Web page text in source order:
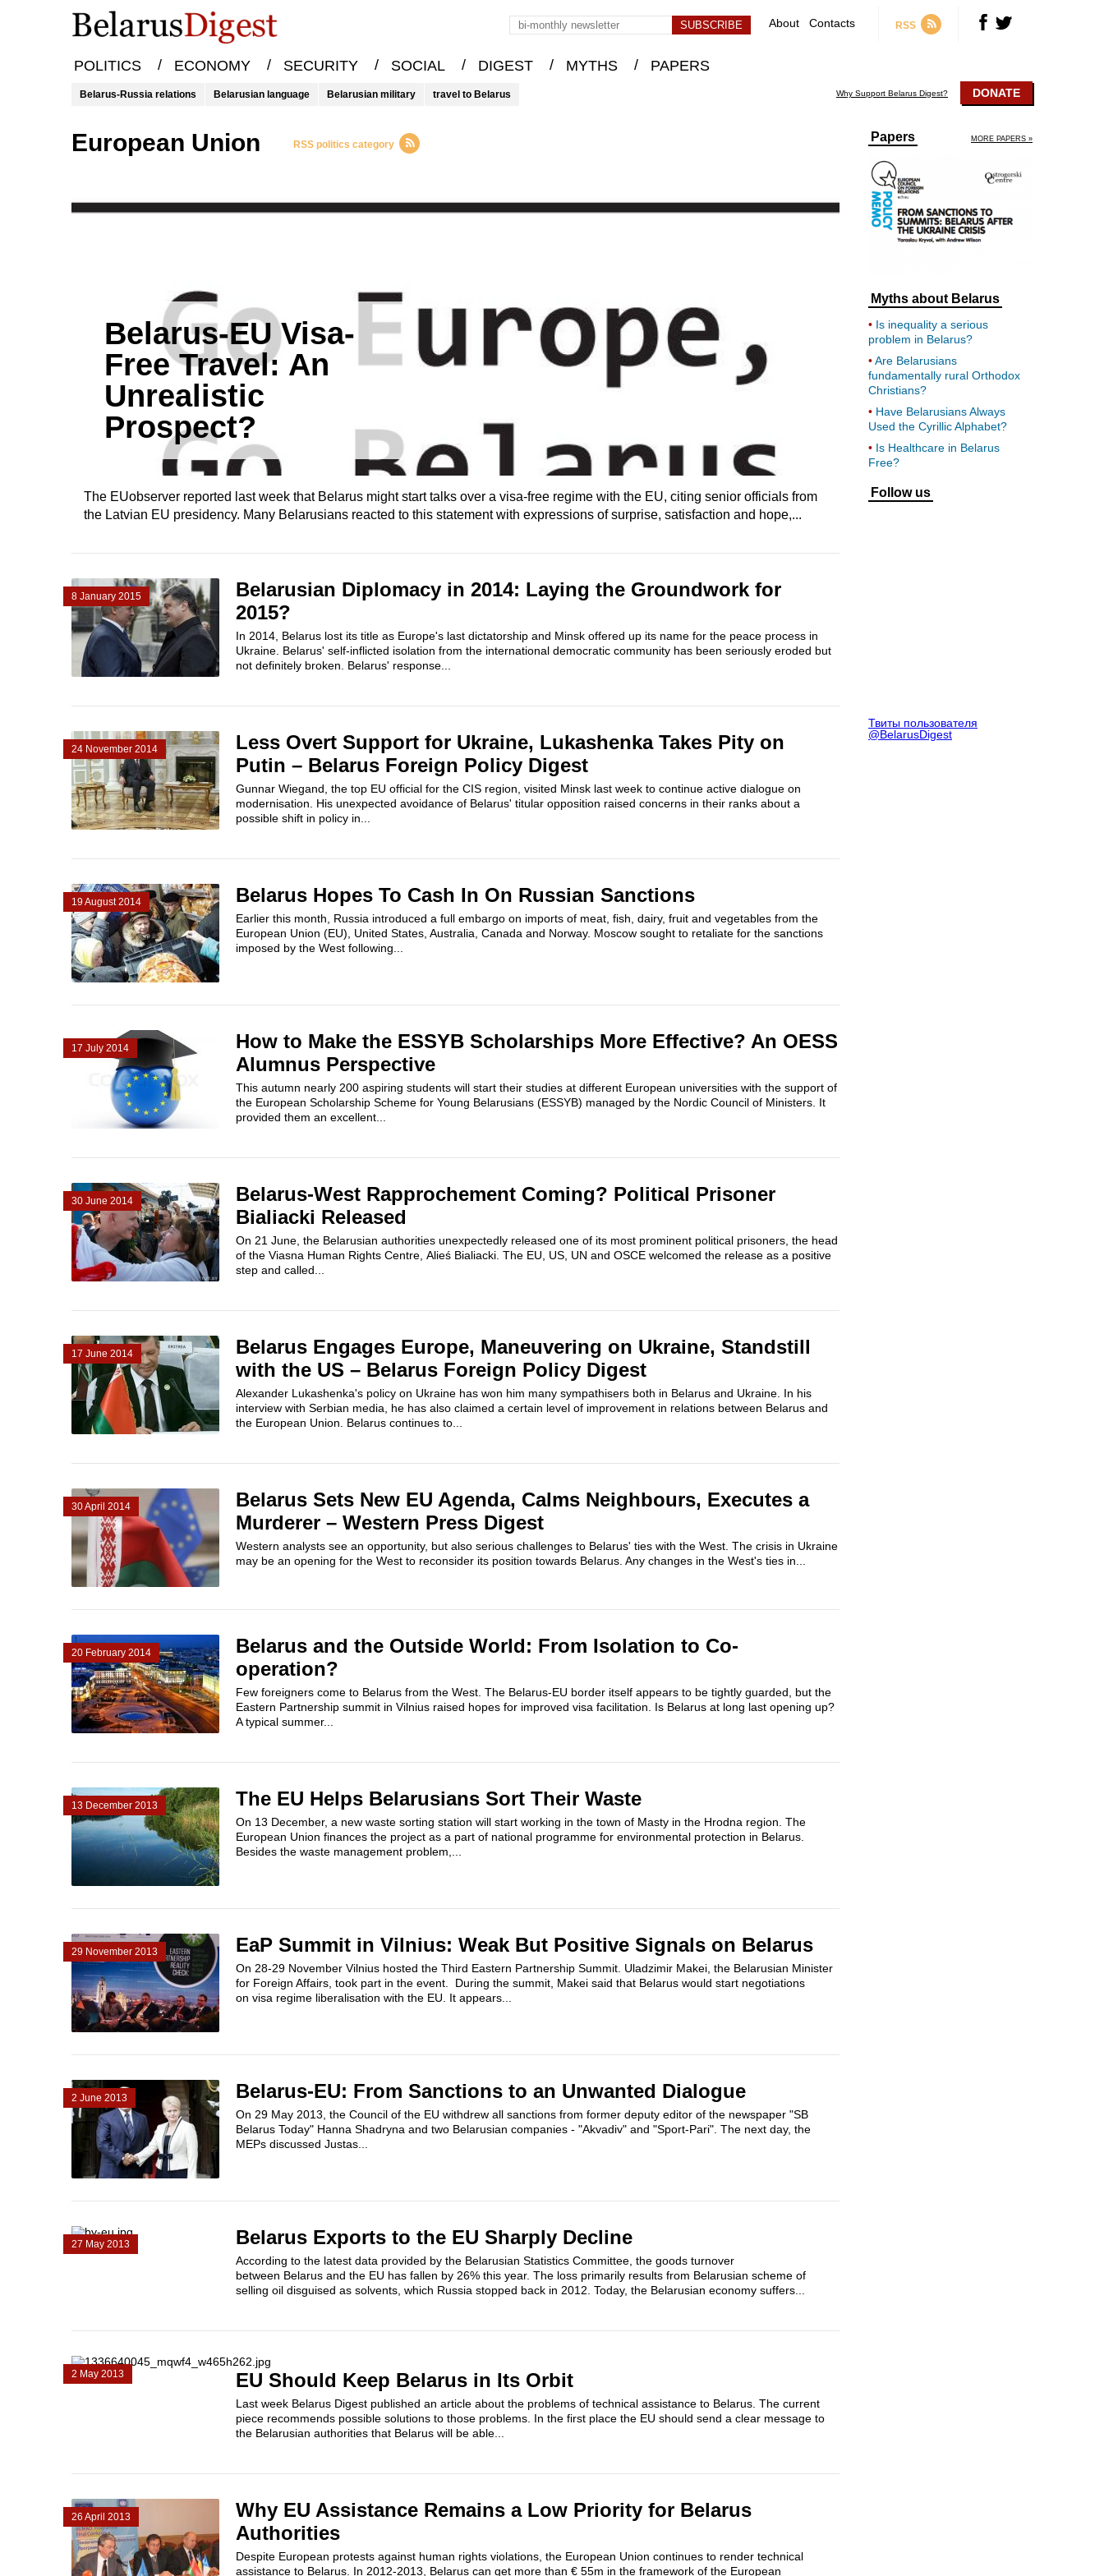
About Contacts RSS
POLITICS / ECONOMY / SECURITY / SOCIAL / DIGEST / MYTHS / PAPERS
Belarus-Russia relations Belarusian language Belarusian military travel to Belarus Why Support Belarus Digest? DONATE
European Union RSS politics category
Belarus-EU Visa-
Free Travel: An
Unrealistic
Prospect?
The EUobserver reported last week that Belarus might start talks over a visa-free regime with the EU, citing senior officials from
the Latvian EU presidency. Many Belarusians reacted to this statement with expressions of surprise, satisfaction and hope,...
8 January 2015
Belarusian Diplomacy in 2014: Laying the Groundwork for
2015?
In 2014, Belarus lost its title as Europe's last dictatorship and Minsk offered up its name for the peace process in
Ukraine. Belarus' self-inflicted isolation from the international democratic community has been seriously eroded but
not definitely broken. Belarus' response...
24 November 2014
Less Overt Support for Ukraine, Lukashenka Takes Pity on
Putin – Belarus Foreign Policy Digest
Gunnar Wiegand, the top EU official for the CIS region, visited Minsk last week to continue active dialogue on
modernisation. His unexpected avoidance of Belarus' titular opposition raised concerns in their ranks about a
possible shift in policy in...
19 August 2014 Belarus Hopes To Cash In On Russian Sanctions
Earlier this month, Russia introduced a full embargo on imports of meat, fish, dairy, fruit and vegetables from the
European Union (EU), United States, Australia, Canada and Norway. Moscow sought to retaliate for the sanctions
imposed by the West following...
17 July 2014
How to Make the ESSYB Scholarships More Effective? An OESS
Alumnus Perspective
This autumn nearly 200 aspiring students will start their studies at different European universities with the support of
the European Scholarship Scheme for Young Belarusians (ESSYB) managed by the Nordic Council of Ministers. It
provided them an excellent...
30 June 2014
Belarus-West Rapprochement Coming? Political Prisoner
Bialiacki Released
On 21 June, the Belarusian authorities unexpectedly released one of its most prominent political prisoners, the head
of the Viasna Human Rights Centre, Alieś Bialiacki. The EU, US, UN and OSCE welcomed the release as a positive
step and called...
17 June 2014
Belarus Engages Europe, Maneuvering on Ukraine, Standstill
with the US – Belarus Foreign Policy Digest
Alexander Lukashenka's policy on Ukraine has won him many sympathisers both in Belarus and Ukraine. In his
interview with Serbian media, he has also claimed a certain level of improvement in relations between Belarus and
the European Union. Belarus continues to...
30 April 2014
Belarus Sets New EU Agenda, Calms Neighbours, Executes a
Murderer – Western Press Digest
Western analysts see an opportunity, but also serious challenges to Belarus' ties with the West. The crisis in Ukraine
may be an opening for the West to reconsider its position towards Belarus. Any changes in the West's ties in...
20 February 2014
Belarus and the Outside World: From Isolation to Co-
operation?
Few foreigners come to Belarus from the West. The Belarus-EU border itself appears to be tightly guarded, but the
Eastern Partnership summit in Vilnius raised hopes for improved visa facilitation. Is Belarus at long last opening up?
A typical summer...
13 December 2013 The EU Helps Belarusians Sort Their Waste
On 13 December, a new waste sorting station will start working in the town of Masty in the Hrodna region. The
European Union finances the project as a part of national programme for environmental protection in Belarus.
Besides the waste management problem,...
29 November 2013 EaP Summit in Vilnius: Weak But Positive Signals on Belarus
On 28-29 November Vilnius hosted the Third Eastern Partnership Summit. Uladzimir Makei, the Belarusian Minister
for Foreign Affairs, took part in the event. During the summit, Makei said that Belarus would start negotiations
on visa regime liberalisation with the EU. It appears...
2 June 2013 Belarus-EU: From Sanctions to an Unwanted Dialogue
On 29 May 2013, the Council of the EU withdrew all sanctions from former deputy editor of the newspaper "SB
Belarus Today" Hanna Shadryna and two Belarusian companies - "Akvadiv" and "Sport-Pari". The next day, the
MEPs discussed Justas...
27 May 2013 Belarus Exports to the EU Sharply Decline
According to the latest data provided by the Belarusian Statistics Committee, the goods turnover
between Belarus and the EU has fallen by 26% this year. The loss primarily results from Belarusian scheme of
selling oil disguised as solvents, which Russia stopped back in 2012. Today, the Belarusian economy suffers...
2 May 2013 EU Should Keep Belarus in Its Orbit
Last week Belarus Digest published an article about the problems of technical assistance to Belarus. The current
piece recommends possible solutions to those problems. In the first place the EU should send a clear message to
the Belarusian authorities that Belarus will be able...
26 April 2013
Why EU Assistance Remains a Low Priority for Belarus
Authorities
Despite European protests against human rights violations, the European Union continues to render technical
assistance to Belarus. In 2012-2013, Belarus can get more than € 55m in the framework of the European
Papers MORE PAPERS »
Myths about Belarus
Is inequality a serious
problem in Belarus?
Are Belarusians
fundamentally rural Orthodox
Christians?
Have Belarusians Always
Used the Cyrillic Alphabet?
Is Healthcare in Belarus
Free?
Follow us
Твиты пользователя
@BelarusDigest